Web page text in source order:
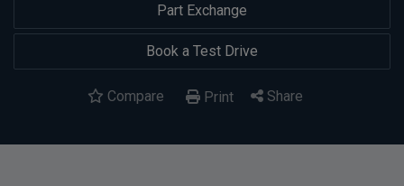
Part Exchange
Book a Test Drive
Compare Print Share